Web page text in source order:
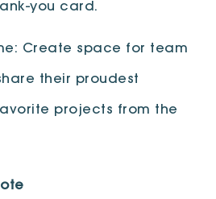
you card.
Create space for team
their proudest
projects from the